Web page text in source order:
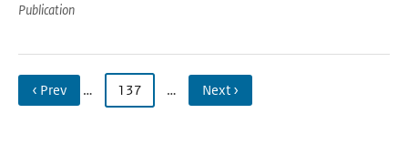
Publication
‹ Prev … 137 … Next ›